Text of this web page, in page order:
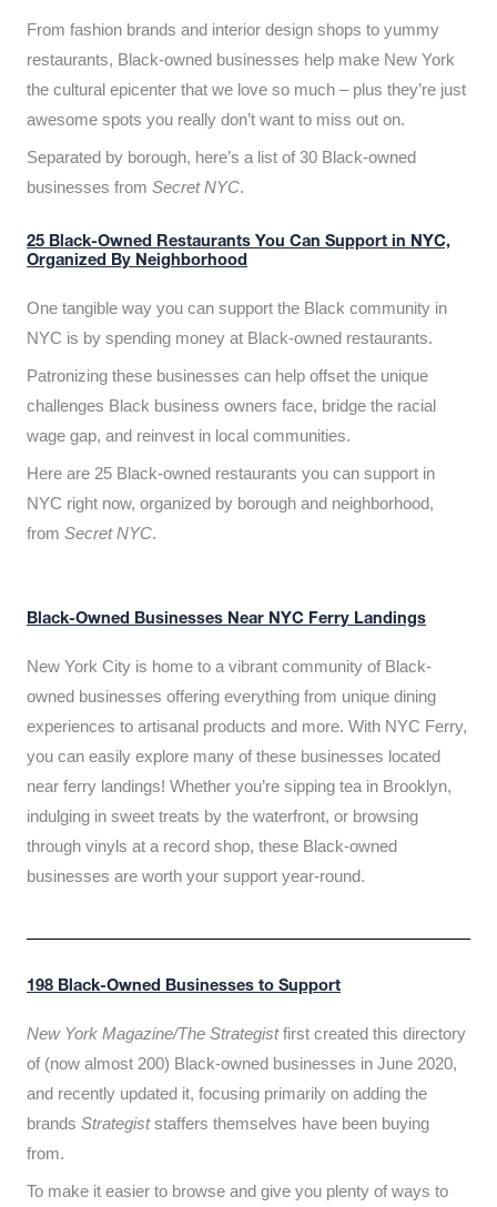
From fashion brands and interior design shops to yummy
restaurants, Black-owned businesses help make New York
the cultural epicenter that we love so much – plus they’re just
awesome spots you really don’t want to miss out on.
Separated by borough, here’s a list of 30 Black-owned
businesses from Secret NYC.
25 Black-Owned Restaurants You Can Support in NYC,
Organized By Neighborhood
One tangible way you can support the Black community in
NYC is by spending money at Black-owned restaurants.
Patronizing these businesses can help offset the unique
challenges Black business owners face, bridge the racial
wage gap, and reinvest in local communities.
Here are 25 Black-owned restaurants you can support in
NYC right now, organized by borough and neighborhood,
from Secret NYC.
Black-Owned Businesses Near NYC Ferry Landings
New York City is home to a vibrant community of Black-
owned businesses offering everything from unique dining
experiences to artisanal products and more. With NYC Ferry,
you can easily explore many of these businesses located
near ferry landings! Whether you’re sipping tea in Brooklyn,
indulging in sweet treats by the waterfront, or browsing
through vinyls at a record shop, these Black-owned
businesses are worth your support year-round.
198 Black-Owned Businesses to Support
New York Magazine/The Strategistfirst created this directory
of (now almost 200) Black-owned businesses in June 2020,
and recently updated it, focusing primarily on adding the
brands Strategiststaffers themselves have been buying
from.
To make it easier to browse and give you plenty of ways to